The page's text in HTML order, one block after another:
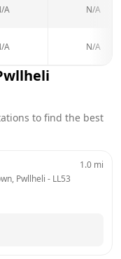
A N/A
A N/A
to find the best
Pwllheli - LL53
1.0 mi